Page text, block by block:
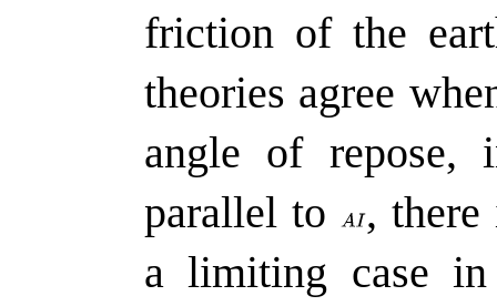
friction of the
theories agree
angle of
parallel to
,
a limiting case